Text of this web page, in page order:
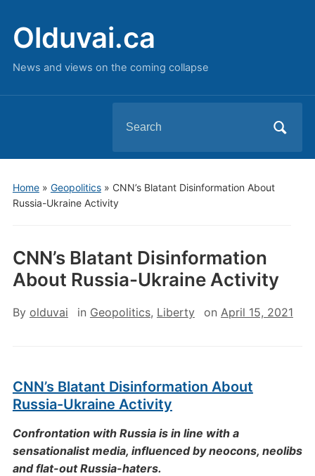
Olduvai.ca
News and views on the coming collapse
for:
Home» Geopolitics» CNN’s Blatant Disinformation About
Russia-Ukraine Activity
CNN’s Blatant Disinformation
About Russia-Ukraine Activity
By olduvai in Geopolitics, Liberty on April 15, 2021
CNN’s Blatant Disinformation About
Russia-Ukraine Activity
Confrontation with Russia is in line with a
sensationalist media, influenced by neocons, neolibs
and flat-out Russia-haters.